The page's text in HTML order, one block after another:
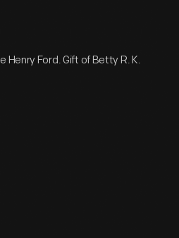
Henry Ford. Gift of Betty R. K.